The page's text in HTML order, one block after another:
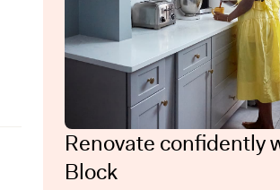
Renovate confidently
Block